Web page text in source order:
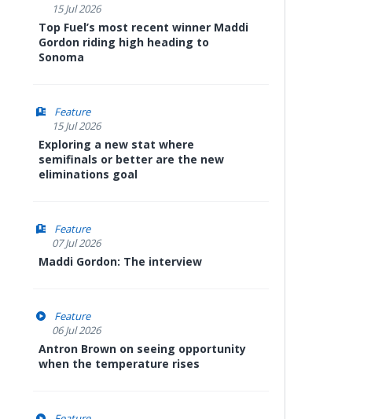
15 Jul 2026
Top Fuel’s most recent winner Maddi
Gordon riding high heading to
Sonoma
Feature
15 Jul 2026
Exploring a new stat where
semifinals or better are the new
eliminations goal
Feature
07 Jul 2026
Maddi Gordon: The interview
Feature
06 Jul 2026
Antron Brown on seeing opportunity
when the temperature rises